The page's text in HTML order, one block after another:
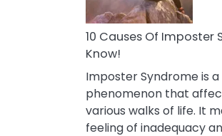
10 Causes Of Imposter
Know!
Imposter Syndrome is
phenomenon that
various walks of life. It
feeling of inadequacy